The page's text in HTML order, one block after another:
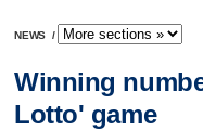
NEWS /
Winning
Lotto' game